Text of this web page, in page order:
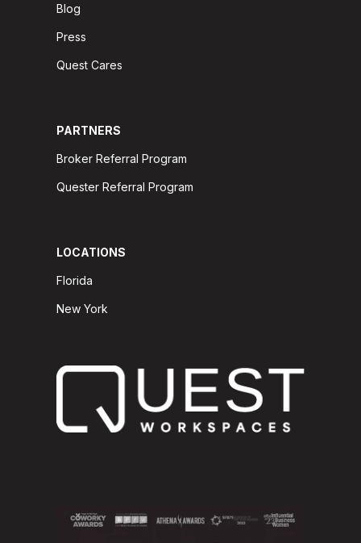
Blog
Press
Quest Cares
PARTNERS
Broker Referral Program
Quester Referral Program
LOCATIONS
Florida
New York